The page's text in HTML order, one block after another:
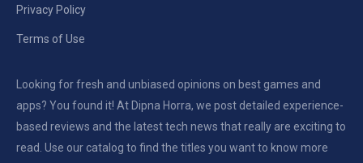
Looking for fresh and unbiased opinions on best games and
apps? You found it! At Dipna Horra, we post detailed experience-
based reviews and the latest tech news that really are exciting to
read. Use our catalog to find the titles you want to know more
Privacy Policy
Terms of Use